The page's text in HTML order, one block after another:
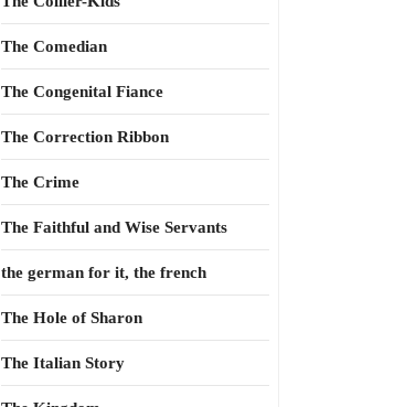
The Comedian
The Congenital Fiance
The Correction Ribbon
The Crime
The Faithful and Wise Servants
the german for it, the french
The Hole of Sharon
The Italian Story